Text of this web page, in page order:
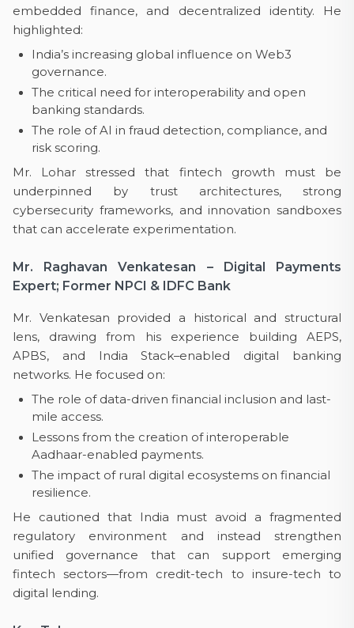
embedded finance, and decentralized identity. He
highlighted:
India’s increasing global influence on Web3
governance.
The critical need for interoperability and open
banking standards.
The role of AI in fraud detection, compliance, and
risk scoring.
Mr. Lohar stressed that fintech growth must be
underpinned by trust architectures, strong
cybersecurity frameworks, and innovation sandboxes
that can accelerate experimentation.
Mr. Raghavan Venkatesan – Digital Payments
Expert; Former NPCI & IDFC Bank
Mr. Venkatesan provided a historical and structural
lens, drawing from his experience building AEPS,
APBS, and India Stack–enabled digital banking
networks. He focused on:
The role of data-driven financial inclusion and last-
mile access.
Lessons from the creation of interoperable
Aadhaar-enabled payments.
The impact of rural digital ecosystems on financial
resilience.
He cautioned that India must avoid a fragmented
regulatory environment and instead strengthen
unified governance that can support emerging
fintech sectors—from credit-tech to insure-tech to
digital lending.